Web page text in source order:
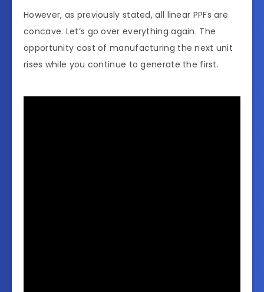
However, as previously stated, all linear PPFs are
concave. Let’s go over everything again. The
opportunity cost of manufacturing the next unit
rises while you continue to generate the first.